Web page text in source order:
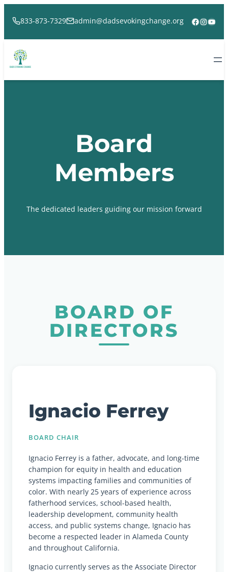
833-873-7329 admin@dadsevokingchange.org Facebook
Board
Members
The dedicated leaders guiding our mission forward
BOARD OF
DIRECTORS
Ignacio Ferrey
BOARD CHAIR
Ignacio Ferrey is a father, advocate, and long-time
champion for equity in health and education
systems impacting families and communities of
color. With nearly 25 years of experience across
fatherhood services, school-based health,
leadership development, community health
access, and public systems change, Ignacio has
become a respected leader in Alameda County
and throughout California.
Ignacio currently serves as the Associate Director